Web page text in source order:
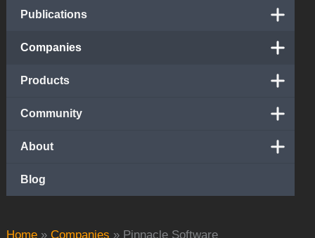
Home » Companies » Pinnacle Software
Publications
Companies
Products
Community
About
Blog